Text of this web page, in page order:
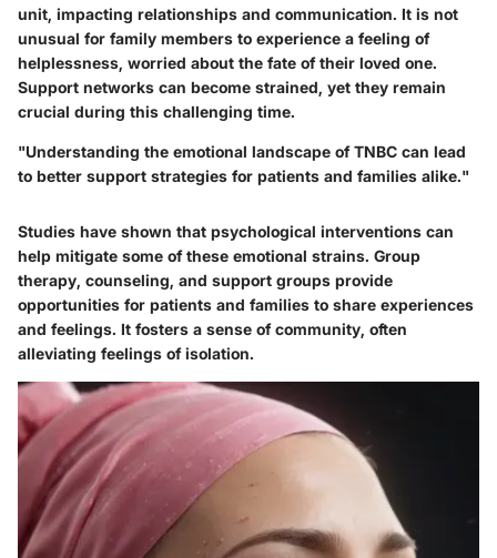
unit, impacting relationships and communication. It is not
unusual for family members to experience a feeling of
helplessness, worried about the fate of their loved one.
Support networks can become strained, yet they remain
crucial during this challenging time.
"Understanding the emotional landscape of TNBC can lead
to better support strategies for patients and families alike."
Studies have shown that psychological interventions can
help mitigate some of these emotional strains. Group
therapy, counseling, and support groups provide
opportunities for patients and families to share experiences
and feelings. It fosters a sense of community, often
alleviating feelings of isolation.